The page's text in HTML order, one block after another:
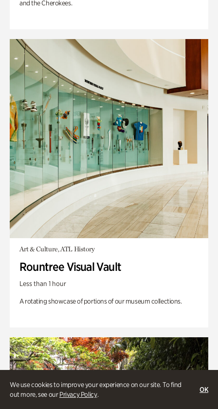
We use cookies to improve your experience on our site. To find
out more, see ourPrivacy Policy.
OK
and the Cherokees.
Art & Culture, ATL History
Rountree Visual Vault
Less than 1 hour
A rotating showcase of portions of our museum collections.